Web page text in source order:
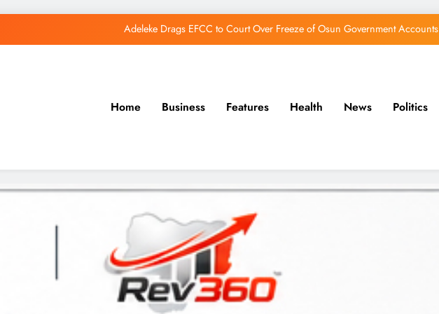
Adeleke Drags EFCC to Court Over Freeze of Osun Government Accounts
Home Business Features Health News Politics